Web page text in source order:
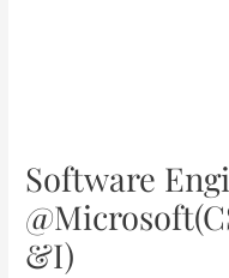
Software
&I)